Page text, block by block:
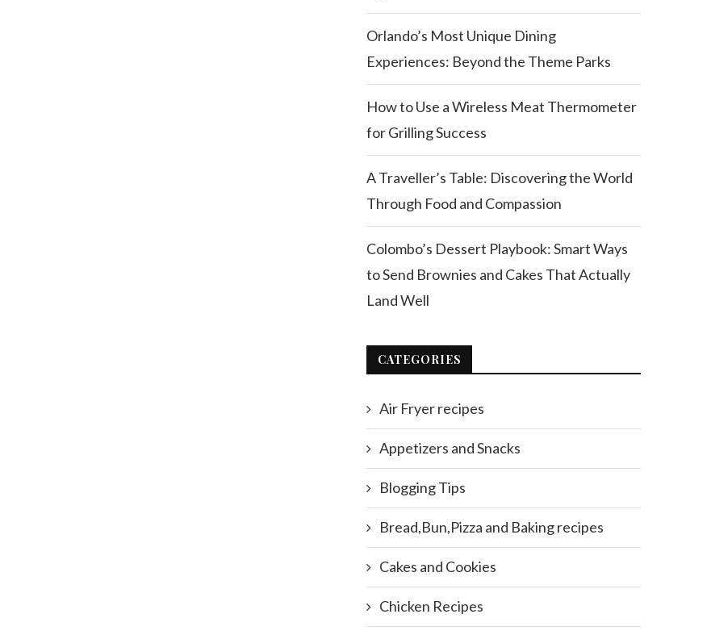
Orlando’s Most Unique Dining
Experiences: Beyond the Theme Parks
How to Use a Wireless Meat Thermometer
for Grilling Success
A Traveller’s Table: Discovering the World
Through Food and Compassion
Colombo’s Dessert Playbook: Smart Ways
to Send Brownies and Cakes That Actually
Land Well
CATEGORIES
Air Fryer recipes
Appetizers and Snacks
Blogging Tips
Bread,Bun,Pizza and Baking recipes
Cakes and Cookies
Chicken Recipes